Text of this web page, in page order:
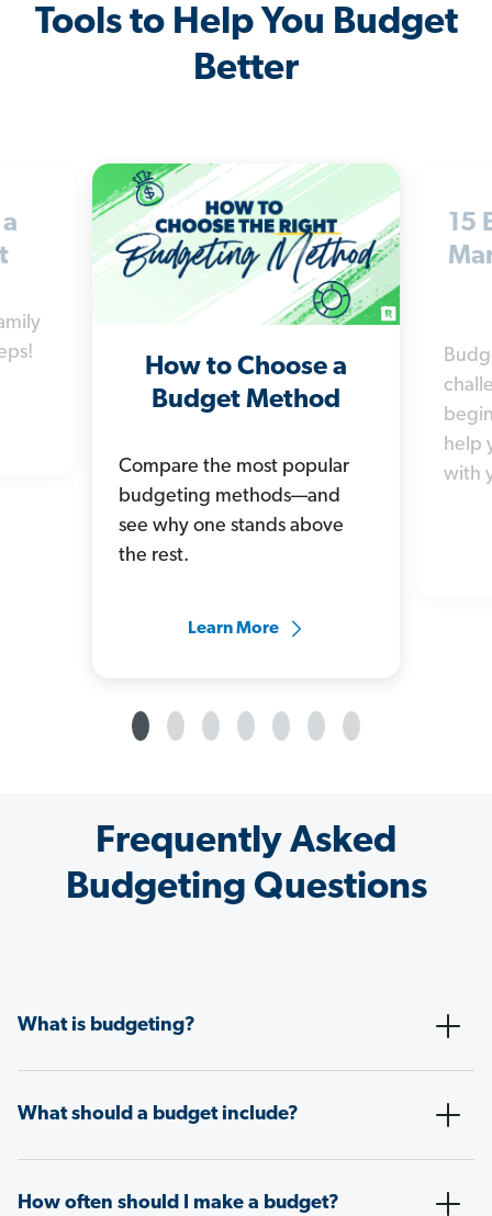
Tools to Help You Budget
Better
How to Choose a
Budget Method
Compare the most popular
budgeting methods—and
see why one stands above
the rest.
Learn More
15
help
with
Frequently Asked
Budgeting Questions
What is budgeting?
What should a budget include?
How often should I make a budget?